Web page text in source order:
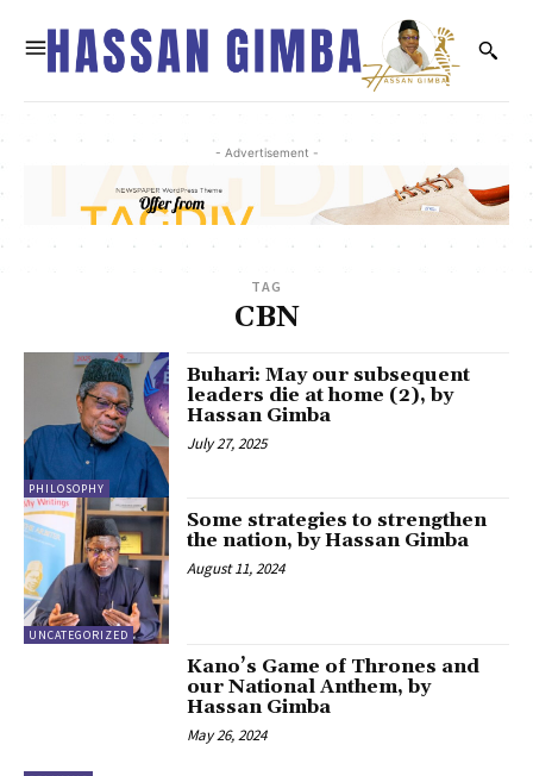
- Advertisement -
TAG
CBN
PHILOSOPHY
Buhari: May our subsequent
leaders die at home (2), by
Hassan Gimba
July 27, 2025
UNCATEGORIZED
Some strategies to strengthen
the nation, by Hassan Gimba
August 11, 2024
Kano’s Game of Thrones and
our National Anthem, by
Hassan Gimba
May 26, 2024